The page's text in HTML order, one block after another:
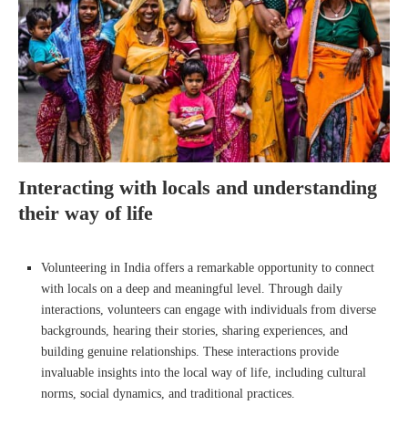
Interacting with locals and understanding
their way of life
Volunteering in India offers a remarkable opportunity to connect
with locals on a deep and meaningful level. Through daily
interactions, volunteers can engage with individuals from diverse
backgrounds, hearing their stories, sharing experiences, and
building genuine relationships. These interactions provide
invaluable insights into the local way of life, including cultural
norms, social dynamics, and traditional practices.